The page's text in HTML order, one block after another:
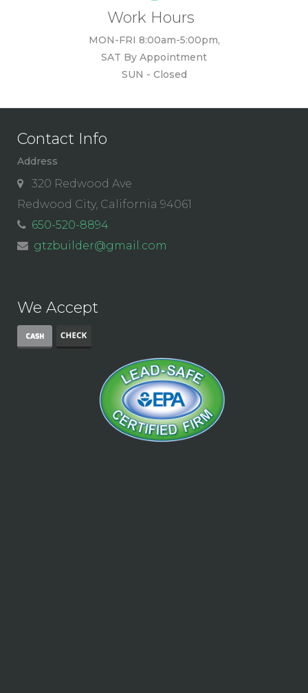
Work Hours
MON-FRI 8:00am-5:00pm,
SAT By Appointment
SUN - Closed
Contact Info
Address
320 Redwood Ave
Redwood City, California 94061
650-520-8894
gtzbuilder@gmail.com
We Accept